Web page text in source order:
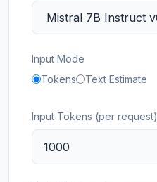
Input Mode
Tokens
Text Estimate
Input Tokens (per request)